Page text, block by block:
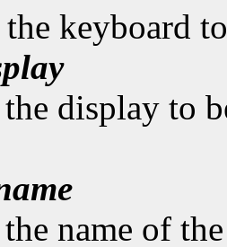
the keyboard
display to
name of